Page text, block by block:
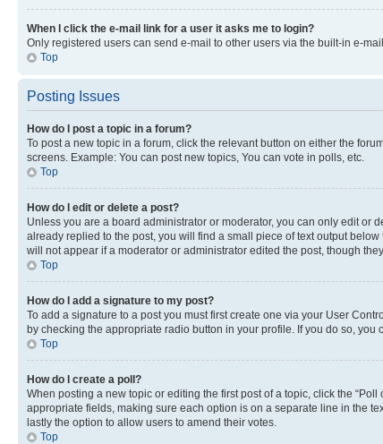
When I click the e-mail link for a user it asks me to login?
Only registered users can send e-mail to other users via the built-in e-
Top
Posting Issues
How do I post a topic in a forum?
To post a new topic in a forum, click the relevant button on either the
screens. Example: You can post new topics, You can vote in polls, etc.
Top
How do I edit or delete a post?
Unless you are a board administrator or moderator, you can only edit or
already replied to the post, you will find a small piece of text output
will not appear if a moderator or administrator edited the post, though
Top
How do I add a signature to my post?
To add a signature to a post you must first create one via your User
by checking the appropriate radio button in your profile. If you do so,
Top
How do I create a poll?
When posting a new topic or editing the first post of a topic, click the
appropriate fields, making sure each option is on a separate line in the
lastly the option to allow users to amend their votes.
Top